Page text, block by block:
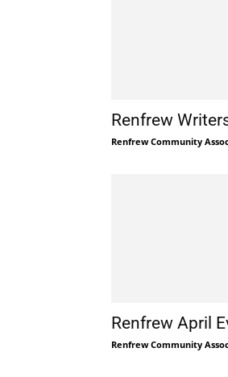
Renfrew
Renfrew Community
Renfrew April
Renfrew Community